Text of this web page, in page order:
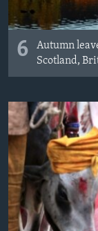
6
Autumn
Scotland,